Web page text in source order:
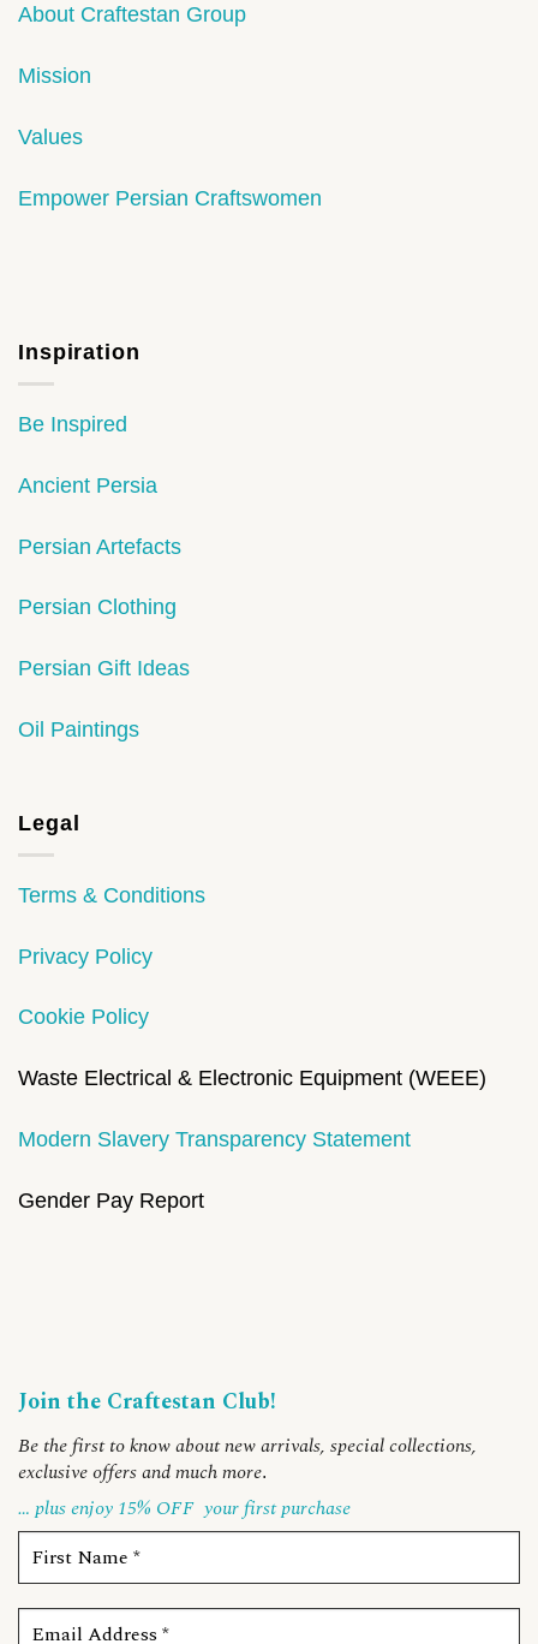
About Craftestan Group
Mission
Values
Empower Persian Craftswomen
Inspiration
Be Inspired
Ancient Persia
Persian Artefacts
Persian Clothing
Persian Gift Ideas
Oil Paintings
Legal
Terms & Conditions
Privacy Policy
Cookie Policy
Waste Electrical & Electronic Equipment (WEEE)
Modern Slavery Transparency Statement
Gender Pay Report
Join the Craftestan Club!
Be the first to know about new arrivals, special collections,
exclusive offers and much more.
… plus enjoy 15% OFF your first purchase